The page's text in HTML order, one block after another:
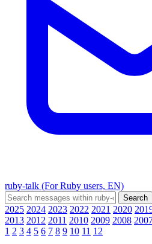
ruby-talk (For Ruby users, EN)
2025 2024 2023 2022 2021 2020
2013 2012 2011 2010 2009 2008
1 2 3 4 5 6 7 8 9 10 11 12